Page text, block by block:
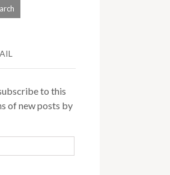
to this
of new posts by